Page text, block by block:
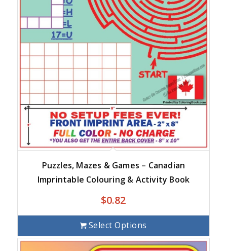
Puzzles, Mazes & Games – Canadian
Imprintable Colouring & Activity Book
$0.82
Select Options